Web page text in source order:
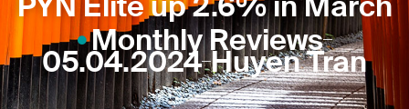
Monthly Reviews
05.04.2024 Huyen Tran